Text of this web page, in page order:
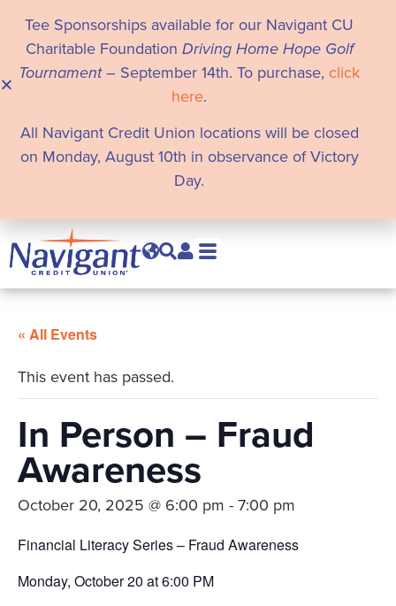
Tee Sponsorships available for our Navigant CU
Charitable Foundation Driving Home Hope Golf
Tournament– September 14th. To purchase, click
here.
All Navigant Credit Union locations will be closed
on Monday, August 10th in observance of Victory
Day.
« All Events
This event has passed.
In Person – Fraud
Awareness
October 20, 2025 @ 6:00 pm -7:00 pm
Financial Literacy Series – Fraud Awareness
Monday, October 20 at 6:00 PM